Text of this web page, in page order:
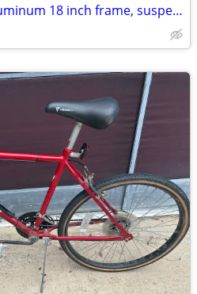
TREK NAVIGATOR 3.0, aluminum 18 inch frame, suspension, 26-in rims, comfort seat